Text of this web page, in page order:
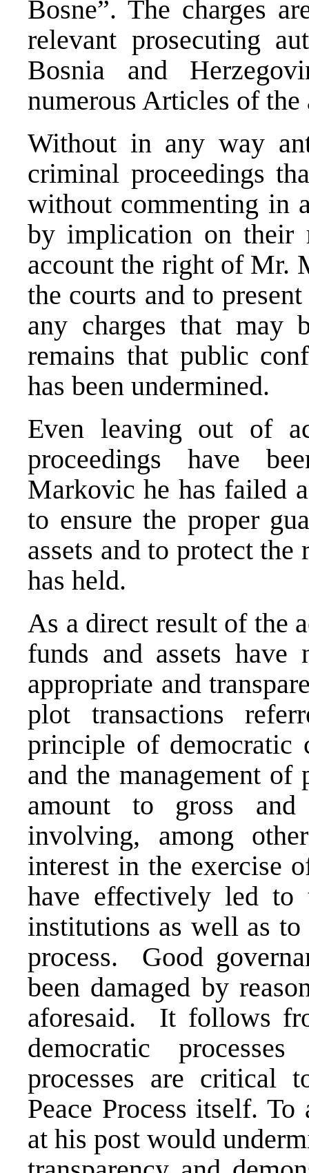
Bosne”. The charges
relevant prosecuting
Bosnia and
numerous Articles of
Without in any way
criminal proceedings
without commenting in
by implication on their
account the right of Mr.
the courts and to
any charges that may
remains that public
has been undermined.
Even leaving out of
proceedings have
Markovic he has failed
to ensure the proper
assets and to protect
has held.
As a direct result of the
funds and assets
appropriate and
plot transactions
principle of democratic
and the management
amount to gross and
involving, among
interest in the exercise
have effectively led to
institutions as well as
process. Good
been damaged by
aforesaid. It follows
democratic
processes are critical
Peace Process itself.
at his post would